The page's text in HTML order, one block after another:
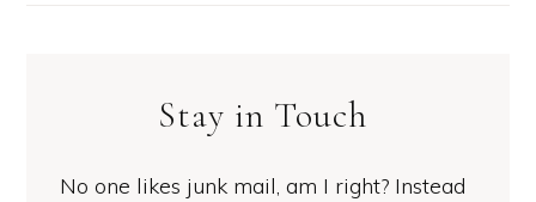
Stay in Touch
No one likes junk mail, am I right? Instead